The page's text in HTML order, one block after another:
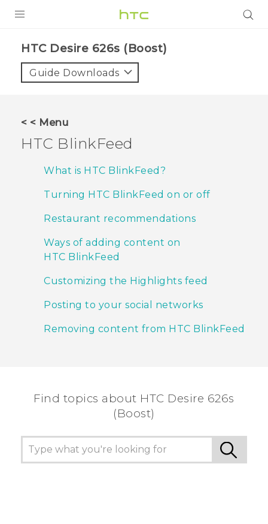
VIVE
VIVERSE
SUPPORT
HTC Devices & Accessories
Video Tutorials
VIVE Blog
VIVERSE Blog
HTC Desire 626s (Boost)‎
Guide Downloads
< < Menu
HTC BlinkFeed
What is HTC BlinkFeed?
Turning HTC BlinkFeed on or off
Restaurant recommendations
Ways of adding content on
HTC BlinkFeed
Customizing the Highlights feed
Posting to your social networks
Removing content from HTC BlinkFeed
Find topics about HTC Desire 626s
(Boost)